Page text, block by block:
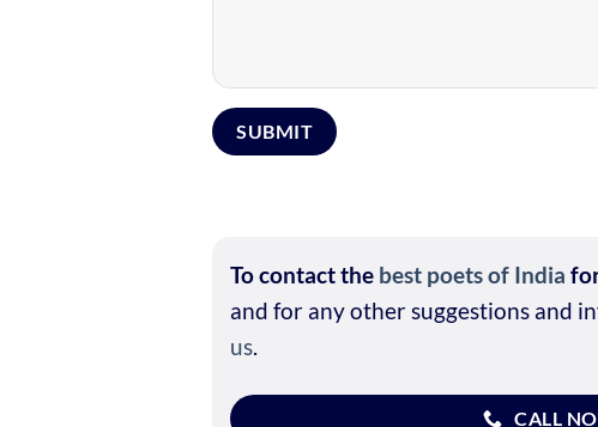
To contact the best poets of India
and for any other suggestions and
us.
CALL